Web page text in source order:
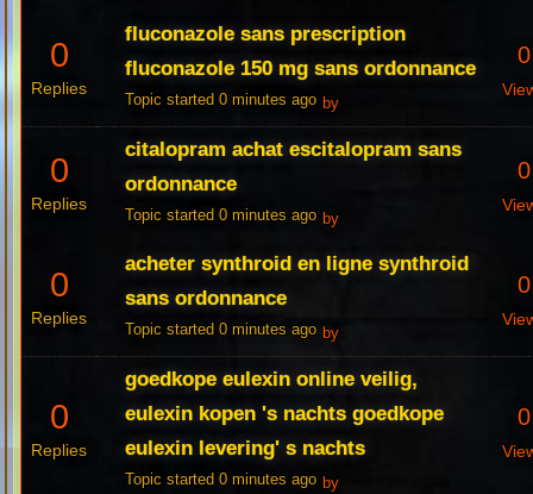
0
Replies
fluconazole sans prescription
fluconazole 150 mg sans ordonnance
Topic started 0 minutes ago by
0
0
Replies
citalopram achat escitalopram sans
ordonnance
Topic started 0 minutes ago by
0
0
Replies
acheter synthroid en ligne synthroid
sans ordonnance
Topic started 0 minutes ago by
0
0
Replies
goedkope eulexin online veilig,
eulexin kopen 's nachts goedkope
eulexin levering' s nachts
Topic started 0 minutes ago by
0